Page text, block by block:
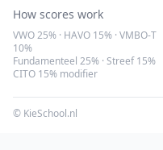
How scores work
VWO 25% · HAVO 15% · VMBO-T
10%
Fundamenteel 25% · Streef 15%
CITO 15% modifier
© KieSchool.nl